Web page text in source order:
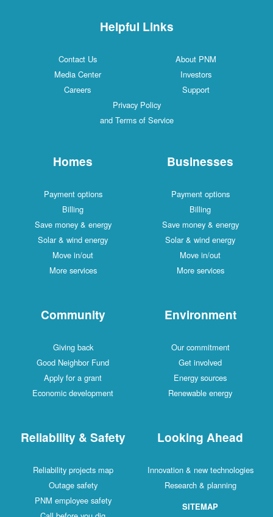
Helpful Links
Contact Us
About PNM
Media Center
Investors
Careers
Support
Privacy Policy
and Terms of Service
Homes
Payment options
Billing
Save money & energy
Solar & wind energy
Move in/out
More services
Businesses
Payment options
Billing
Save money & energy
Solar & wind energy
Move in/out
More services
Community
Giving back
Good Neighbor Fund
Apply for a grant
Economic development
Environment
Our commitment
Get involved
Energy sources
Renewable energy
Reliability & Safety
Reliability projects map
Outage safety
PNM employee safety
Looking Ahead
Innovation & new technologies
Research & planning
SITEMAP